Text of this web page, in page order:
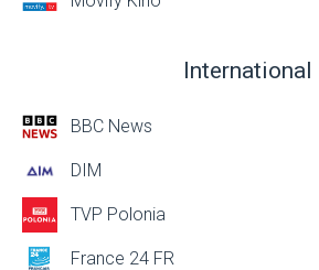
International
BBC News
DIM
TVP Polonia
France 24 FR